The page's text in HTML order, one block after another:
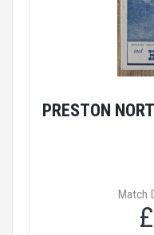
PRESTON
Match